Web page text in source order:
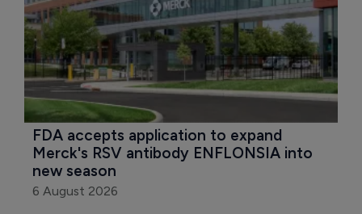
FDA accepts application to expand
Merck's RSV antibody ENFLONSIA into
new season
6 August 2026